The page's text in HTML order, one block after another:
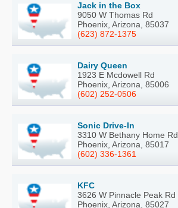
Jack in the Box
9050 W Thomas Rd
Phoenix, Arizona, 85037
(623) 872-1375
Dairy Queen
1923 E Mcdowell Rd
Phoenix, Arizona, 85006
(602) 252-0506
Sonic Drive-In
3310 W Bethany Home Rd
Phoenix, Arizona, 85017
(602) 336-1361
KFC
3626 W Pinnacle Peak Rd
Phoenix, Arizona, 85027